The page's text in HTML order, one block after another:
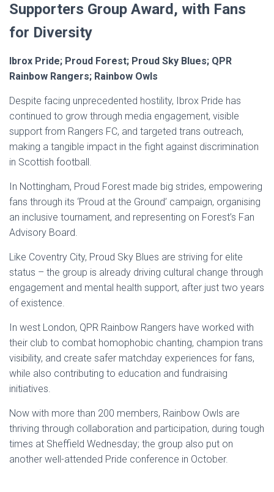
Supporters Group Award, with Fans
for Diversity
Ibrox Pride; Proud Forest; Proud Sky Blues; QPR
Rainbow Rangers; Rainbow Owls
Despite facing unprecedented hostility, Ibrox Pride has
continued to grow through media engagement, visible
support from Rangers FC, and targeted trans outreach,
making a tangible impact in the fight against discrimination
in Scottish football.
In Nottingham, Proud Forest made big strides, empowering
fans through its ‘Proud at the Ground’ campaign, organising
an inclusive tournament, and representing on Forest’s Fan
Advisory Board.
Like Coventry City, Proud Sky Blues are striving for elite
status – the group is already driving cultural change through
engagement and mental health support, after just two years
of existence.
In west London, QPR Rainbow Rangers have worked with
their club to combat homophobic chanting, champion trans
visibility, and create safer matchday experiences for fans,
while also contributing to education and fundraising
initiatives.
Now with more than 200 members, Rainbow Owls are
thriving through collaboration and participation, during tough
times at Sheffield Wednesday; the group also put on
another well-attended Pride conference in October.